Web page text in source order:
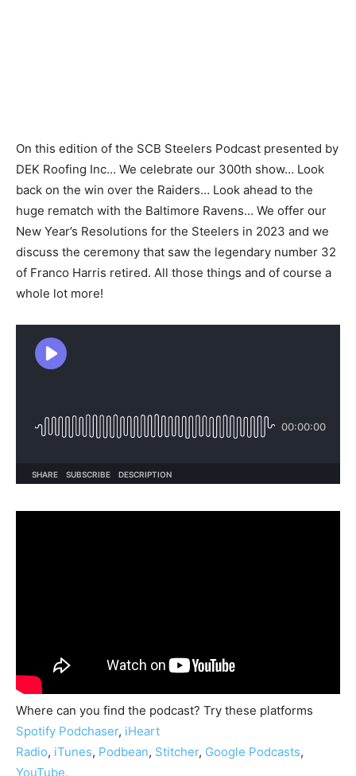
On this edition of the SCB Steelers Podcast presented by
DEK Roofing Inc… We celebrate our 300th show… Look
back on the win over the Raiders… Look ahead to the
huge rematch with the Baltimore Ravens… We offer our
New Year’s Resolutions for the Steelers in 2023 and we
discuss the ceremony that saw the legendary number 32
of Franco Harris retired. All those things and of course a
whole lot more!
Where can you find the podcast? Try these platforms
Spotify Podchaser, iHeart
Radio, iTunes, Podbean, Stitcher, Google Podcasts,
YouTube.